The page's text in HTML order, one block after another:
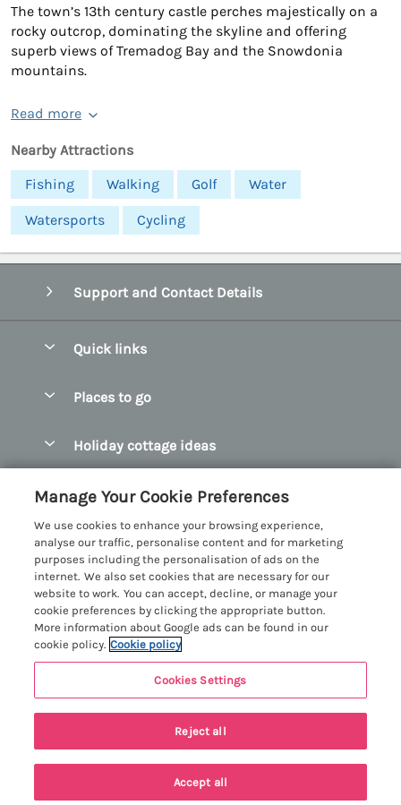
The town’s 13th century castle perches majestically on a
rocky outcrop, dominating the skyline and offering
superb views of Tremadog Bay and the Snowdonia
mountains.
Read more
Nearby Attractions
Fishing
Walking Golf Water
Watersports Cycling
Support and Contact Details
Quick links
Manage cookie preferences
Places to go
Bangor Holiday Cottages
Beaumaris Holiday Cottages
Benllech Holiday Cottages
Borth y Gest Holiday Cottages
Conwy Valley Holiday Cottages
Criccieth Holiday Cottages
Harlech Holiday Cottages
Llandudno Holiday Cottages
Llyn Peninsula Holiday Cottages
Holiday cottage ideas
Dog Friendly Cottages in Snowdonia
Glamping North Wales
Holiday Cottages with a Hot Tub
Holiday Cottages with Sea Views
Holiday Cottages for Large Groups
Holiday Cottages with a Swimming Pool
Holiday Cottages for Families
Customer Reviews Policy
More information & policies
Privacy policy
Cookie policy
Manage cookie preferences
Investor relations
Registration No: 4469189
VAT Registration No: 204979488
One City Place, Chester, Cheshire, CH1 3BQ, United Kingdom
Manage Your Cookie Preferences
We use cookies to enhance your browsing experience,
analyse our traffic, personalise content and for marketing
purposes including the personalisation of ads on the
internet. We also set cookies that are necessary for our
website to work. You can accept, decline, or manage your
cookie preferences by clicking the appropriate button.
More information about Google ads can be found in our
cookie policy. Cookie policy
Cookies Settings
Reject all
Accept all